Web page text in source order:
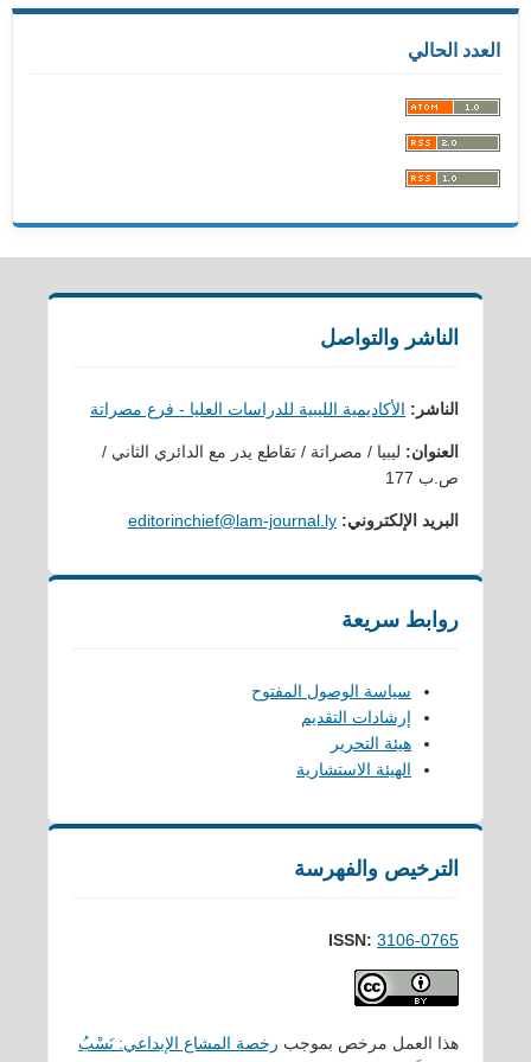
العدد الحالي
الناشر والتواصل
الناشر: الأكاديمية الليبية للدراسات العليا - فرع مصراتة
العنوان: ليبيا / مصراتة / تقاطع يدر مع الدائري الثاني /
ص.ب 177
البريد الإلكتروني: editorinchief@lam-journal.ly
روابط سريعة
سياسة الوصول المفتوح
إرشادات التقديم
هيئة التحرير
الهيئة الاستشارية
الترخيص والفهرسة
ISSN: 3106-0765
هذا العمل مرخص بموجب رخصة المشاع الإبداعي: نَسْبُ